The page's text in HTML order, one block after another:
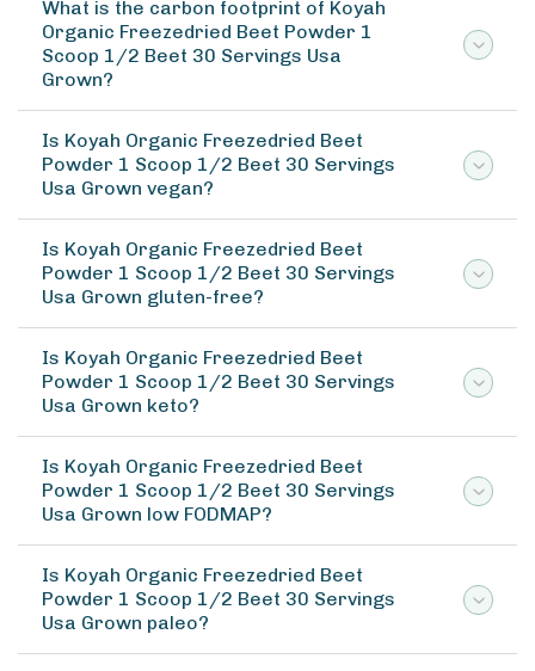
What is the carbon footprint of Koyah
Organic Freezedried Beet Powder 1
Scoop 1/2 Beet 30 Servings Usa
Grown?
Is Koyah Organic Freezedried Beet
Powder 1 Scoop 1/2 Beet 30 Servings
Usa Grown vegan?
Is Koyah Organic Freezedried Beet
Powder 1 Scoop 1/2 Beet 30 Servings
Usa Grown gluten-free?
Is Koyah Organic Freezedried Beet
Powder 1 Scoop 1/2 Beet 30 Servings
Usa Grown keto?
Is Koyah Organic Freezedried Beet
Powder 1 Scoop 1/2 Beet 30 Servings
Usa Grown low FODMAP?
Is Koyah Organic Freezedried Beet
Powder 1 Scoop 1/2 Beet 30 Servings
Usa Grown paleo?